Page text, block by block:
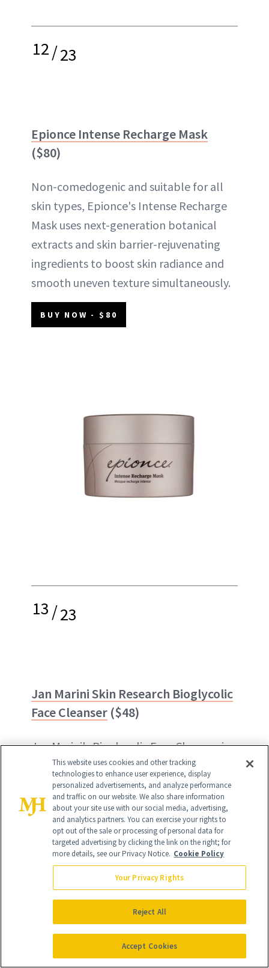
12/23
Epionce Intense Recharge Mask
($80)
Non-comedogenic and suitable for all
skin types, Epionce's Intense Recharge
Mask uses next-generation botanical
extracts and skin barrier-rejuvenating
ingredients to boost skin radiance and
smooth uneven texture simultaneously.
BUY NOW - $80
13/23
Jan Marini Skin Research Bioglycolic
Face Cleanser ($48)
Jan Marini's Bioglycolic Face Cleanser is
its most popular, and it provides deep
follicular cleansing while exfoliating and
leaving the skin softer, more hydrated
and never stripped.
BUY ON AMAZON - $48
BUY ON JAN MARINI - $48
This website uses cookies and other tracking
technologies to enhance user experience, display
personalized advertisements, and analyze performance
and traffic on our website. We also share information
about your site use with our social media, advertising,
and analytics partners. You can exercise your rights to
opt out of the sale or processing of personal data for
targeted advertising by clicking the link on the right; for
more details, see our Privacy Notice. Cookie Policy
Your Privacy Rights
Reject All
Accept Cookies